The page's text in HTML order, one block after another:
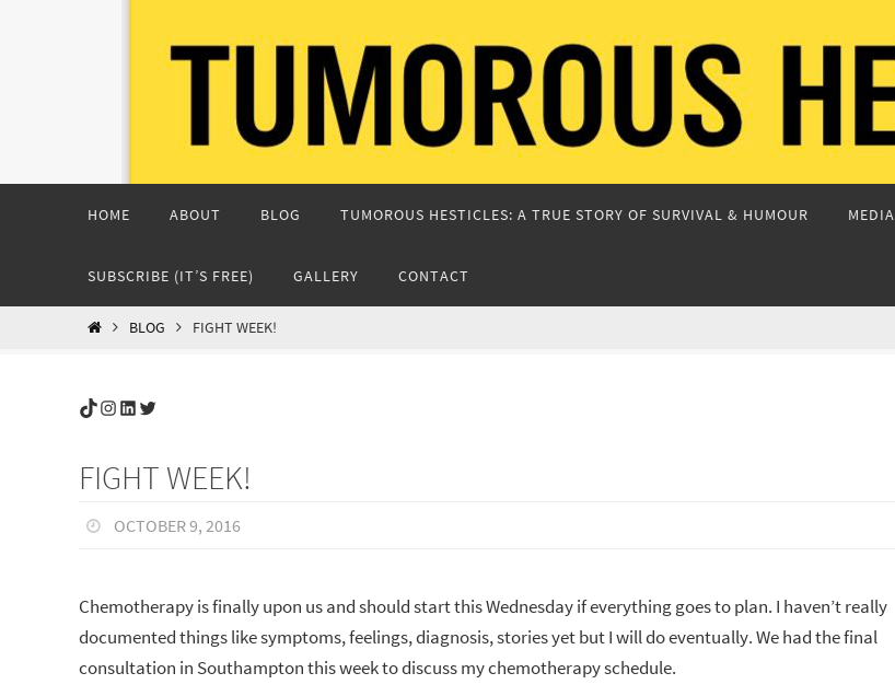
HOME ABOUT BLOG TUMOROUS HESTICLES: A TRUE STORY OF SURVIVAL & HUMOUR MEDIA
SUBSCRIBE (IT’S FREE) GALLERY CONTACT
HOMEBLOG FIGHT WEEK!
TikTok
Instagram
LinkedIn
Twitter
FIGHT WEEK!
OCTOBER 9, 2016
Chemotherapy is finally upon us and should start this Wednesday if everything goes to plan. I haven’t really
documented things like symptoms, feelings, diagnosis, stories yet but I will do eventually. We had the final
consultation in Southampton this week to discuss my chemotherapy schedule.